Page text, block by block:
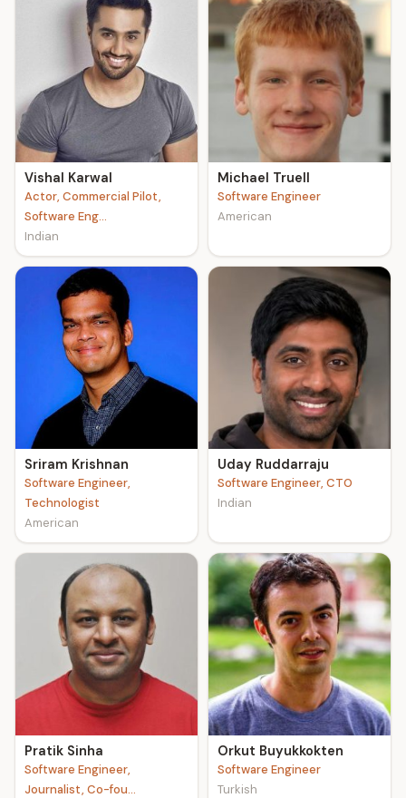
Vishal Karwal
Actor, Commercial Pilot,
Software Eng...
Indian
Michael Truell
Software Engineer
American
Sriram Krishnan
Software Engineer,
Technologist
American
Uday Ruddarraju
Software Engineer, CTO
Indian
Pratik Sinha
Software Engineer,
Journalist, Co-fou...
Orkut Buyukkokten
Software Engineer
Turkish